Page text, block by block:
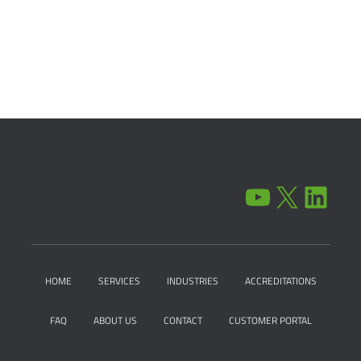
YOUTUBE X
HOME SERVICES INDUSTRIES ACCREDITATIONS
FAQ ABOUT US CONTACT CUSTOMER PORTAL